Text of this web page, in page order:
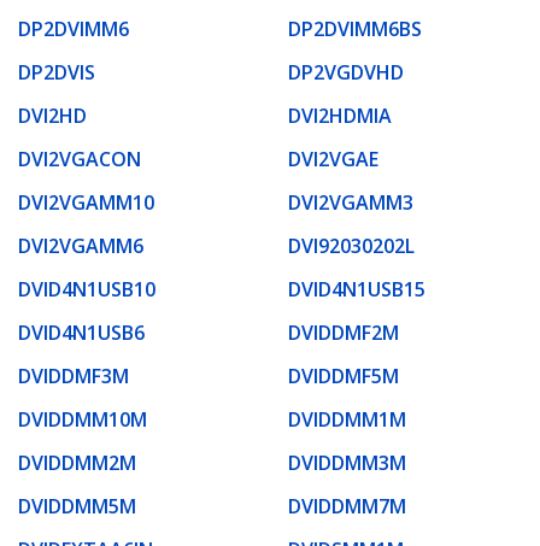
DP2DVIMM6
DP2DVIMM6BS
DP2DVIS
DP2VGDVHD
DVI2HD
DVI2HDMIA
DVI2VGACON
DVI2VGAE
DVI2VGAMM10
DVI2VGAMM3
DVI2VGAMM6
DVI92030202L
DVID4N1USB10
DVID4N1USB15
DVID4N1USB6
DVIDDMF2M
DVIDDMF3M
DVIDDMF5M
DVIDDMM10M
DVIDDMM1M
DVIDDMM2M
DVIDDMM3M
DVIDDMM5M
DVIDDMM7M